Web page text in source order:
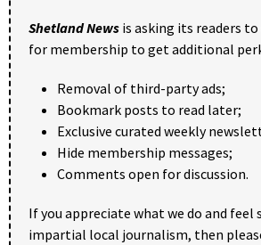
Shetland News is asking its readers
for membership to get additional
Removal of third-party ads;
Bookmark posts to read later;
Exclusive curated weekly
Hide membership messages;
Comments open for discussion.
If you appreciate what we do and
impartial local journalism, then